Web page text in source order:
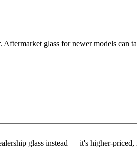
glass for newer models can
glass instead — it's higher-priced,